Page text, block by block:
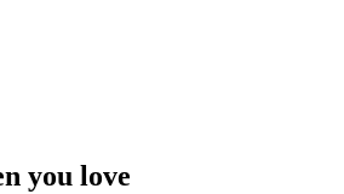
you love